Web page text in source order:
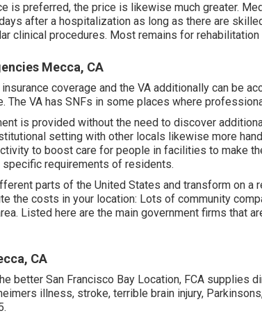
is preferred, the price is likewise much greater.
after a hospitalization as long as there are
clinical procedures. Most remains for
Mecca, CA
coverage and the VA additionally can be
The VA has SNFs in some places where
is provided without the need to discover
setting with other locals likewise more
to boost care for people in facilities to make
requirements of residents.
parts of the United States and transform on a
the costs in your location: Lots of community
Listed here are the main government firms that
CA
better San Francisco Bay Location, FCA supplies
illness, stroke, terrible brain injury,